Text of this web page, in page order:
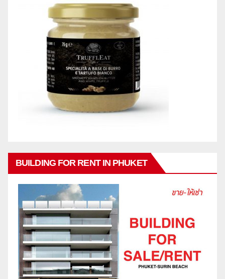
BUILDING FOR RENT IN PHUKET